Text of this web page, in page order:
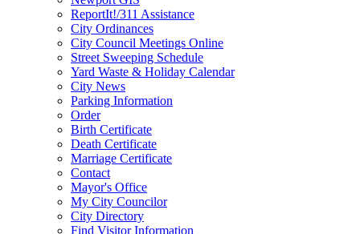
ReportIt!/311 Assistance
City Ordinances
City Council Meetings Online
Street Sweeping Schedule
Yard Waste & Holiday Calendar
City News
Parking Information
Order
Birth Certificate
Death Certificate
Marriage Certificate
Contact
Mayor's Office
My City Councilor
City Directory
Find Visitor Information